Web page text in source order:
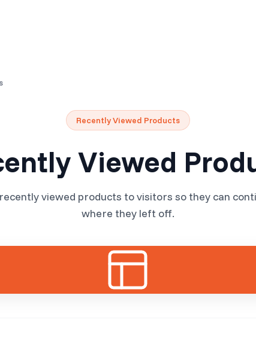
Recently Viewed Products
Viewed
viewed products to visitors so they can
where they left off.